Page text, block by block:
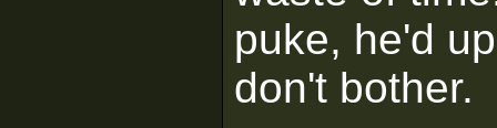
puke, he'd
don't bother.